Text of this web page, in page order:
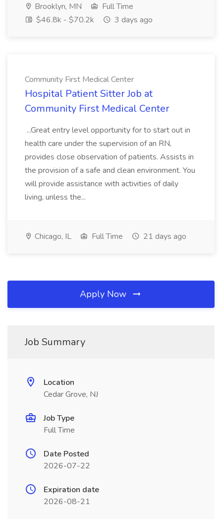
Brooklyn, MN
Full Time
$46.8k - $70.2k
3 days ago
Community First Medical Center
Hospital Patient Sitter Job at
Community First Medical Center
...Great entry level opportunity for to start out in
health care under the supervision of an RN,
provides close observation of patients. Assists in
the provision of a safe and clean environment. You
will provide assistance with activities of daily
living, unless the...
Chicago, IL Full Time 21 days ago
Apply Now
Job Summary
Location
Cedar Grove, NJ
Job Type
Full Time
Date Posted
2026-07-22
Expiration date
2026-08-21